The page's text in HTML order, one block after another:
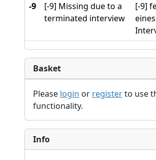
-9
[-9] Missing due to a
terminated interview
[-9]
Basket
Please login or registerto use
functionality.
Info